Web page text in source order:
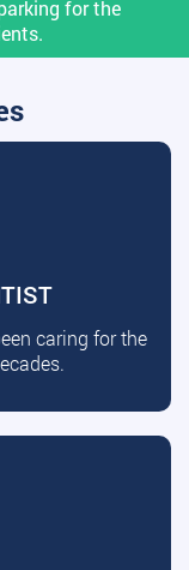
for the
caring for the